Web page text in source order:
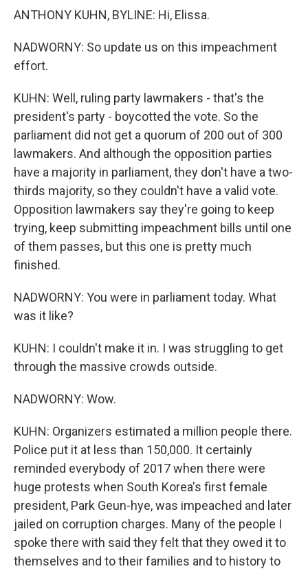
ANTHONY KUHN, BYLINE: Hi, Elissa.
NADWORNY: So update us on this impeachment
effort.
KUHN: Well, ruling party lawmakers - that's the
president's party - boycotted the vote. So the
parliament did not get a quorum of 200 out of 300
lawmakers. And although the opposition parties
have a majority in parliament, they don't have a two-
thirds majority, so they couldn't have a valid vote.
Opposition lawmakers say they're going to keep
trying, keep submitting impeachment bills until one
of them passes, but this one is pretty much
finished.
NADWORNY: You were in parliament today. What
was it like?
KUHN: I couldn't make it in. I was struggling to get
through the massive crowds outside.
NADWORNY: Wow.
KUHN: Organizers estimated a million people there.
Police put it at less than 150,000. It certainly
reminded everybody of 2017 when there were
huge protests when South Korea's first female
president, Park Geun-hye, was impeached and later
jailed on corruption charges. Many of the people I
spoke there with said they felt that they owed it to
themselves and to their families and to history to